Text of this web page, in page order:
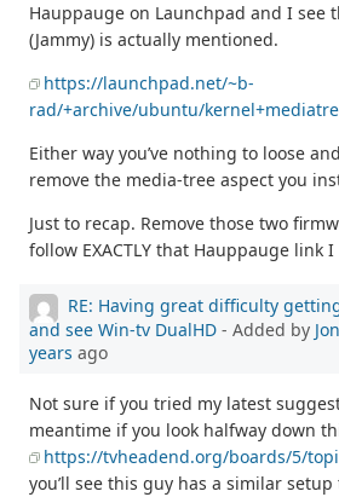
Hauppauge on Launchpad and I see
(Jammy) is actually mentioned.
https://launchpad.net/~b-
rad/+archive/ubuntu/
Either way you’ve nothing to loose
remove the media-tree aspect you
Just to recap. Remove those two
follow EXACTLY that Hauppauge link
RE: Having great difficulty
and see Win-tv DualHD - Added by
years ago
Not sure if you tried my latest
meantime if you look halfway down
https://tvheadend.org/boards/5/
you’ll see this guy has a similar